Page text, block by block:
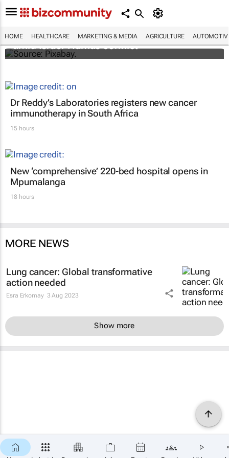
HOME HEALTHCARE MARKETING & MEDIA AGRICULTURE
Turkey aids Palestinian cancer patients
amid Israel-Hamas conflict
Dr Reddy’s Laboratories registers new cancer
immunotherapy in South Africa
15 hours
New ‘comprehensive’ 220-bed hospital opens in
Mpumalanga
18 hours
MORE NEWS
Lung cancer: Global transformative
action needed
Esra Erkomay 3 Aug 2023
Show more